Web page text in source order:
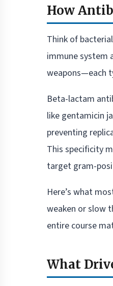
How
Think of
immune system
weapons—each
Beta-lactam
like gentamicin
preventing
This specificity
target gram-
Here’s what
weaken or slow
entire course
What